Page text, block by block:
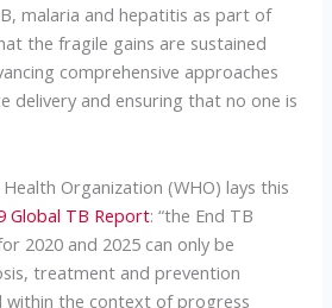
malaria and hepatitis as part of
the fragile gains are sustained
comprehensive approaches
delivery and ensuring that no one is
Organization (WHO) lays this
Global TB Report: “the End TB
2020 and 2025 can only be
treatment and prevention
within the context of progress